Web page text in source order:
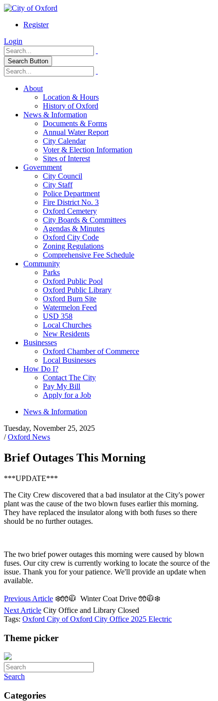
Register
Login
Search Button
About
Location & Hours
History of Oxford
News & Information
Documents & Forms
Annual Water Report
City Calendar
Voter & Election Information
Sites of Interest
Government
City Council
City Staff
Police Department
Fire District No. 3
Oxford Cemetery
City Boards & Committees
Agendas & Minutes
Oxford City Code
Zoning Regulations
Comprehensive Fee Schedule
Community
Parks
Oxford Public Pool
Oxford Public Library
Oxford Burn Site
Watermelon Feed
USD 358
Local Churches
New Residents
Businesses
Oxford Chamber of Commerce
Local Businesses
How Do I?
Contact The City
Pay My Bill
Apply for a Job
News & Information
Tuesday, November 25, 2025
/Oxford News
Brief Outages This Morning
***UPDATE***
The City Crew discovered that a bad insulator at the City's power
plant was the cause of the two blown fuses earlier this morning.
They have replaced the insulator along with both fuses so there
should be no further outages.
The two brief power outages this morning were caused by blown
fuses. Our city crew is currently working to locate the source of the
issue. Thank you for your patience. We'll provide an update when
available.
Previous Article ❄️🧤🧥 Winter Coat Drive 🧤🧥❄️
Next Article City Office and Library Closed
Tags: Oxford City of Oxford City Office 2025 Electric
Theme picker
Search
Categories